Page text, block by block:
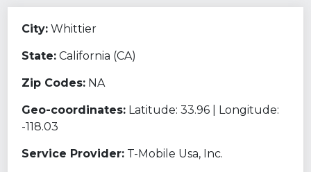
City: Whittier
State: California (CA)
Zip Codes: NA
Geo-coordinates: Latitude: 33.96 | Longitude:
-118.03
Service Provider: T-Mobile Usa, Inc.